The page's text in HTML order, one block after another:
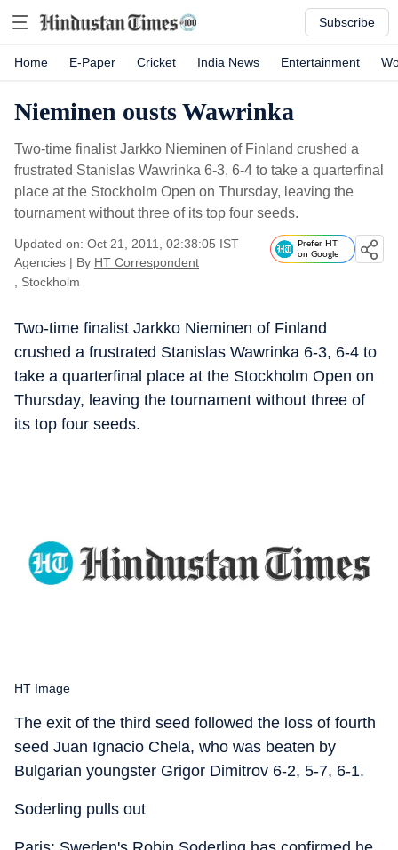
Subscribe
Home E-Paper Cricket India News Entertainment
Nieminen ousts Wawrinka
Two-time finalist Jarkko Nieminen of Finland crushed a
frustrated Stanislas Wawrinka 6-3, 6-4 to take a quarterfinal
place at the Stockholm Open on Thursday, leaving the
tournament without three of its top four seeds.
Updated on: Oct 21, 2011, 02:38:05 IST
Agencies | By HT Correspondent
, Stockholm
Prefer HT
on Google
Two-time finalist Jarkko Nieminen of Finland
crushed a frustrated Stanislas Wawrinka 6-3, 6-4 to
take a quarterfinal place at the Stockholm Open on
Thursday, leaving the tournament without three of
its top four seeds.
HT Image
The exit of the third seed followed the loss of fourth
seed Juan Ignacio Chela, who was beaten by
Bulgarian youngster Grigor Dimitrov 6-2, 5-7, 6-1.
Soderling pulls out